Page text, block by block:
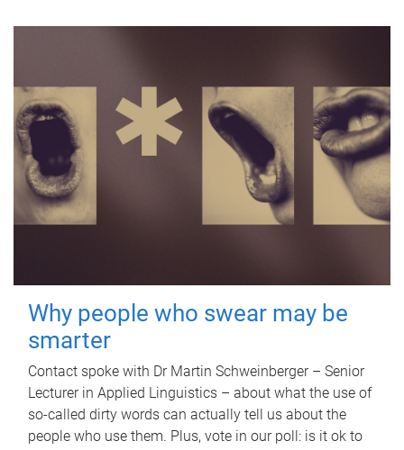
Why people who swear may be
smarter
Contact spoke with Dr Martin Schweinberger – Senior
Lecturer in Applied Linguistics – about what the use of
so-called dirty words can actually tell us about the
people who use them. Plus, vote in our poll: is it ok to